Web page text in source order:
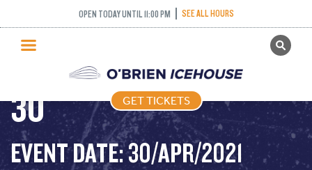
OPEN TODAY UNTIL 11:00 PM SEE ALL HOURS
GET TICKETS
PUBLIC SKATING
PRICING
WHAT’S ON
PROGRAMS
GET TICKETS
FREESTYLE (FIGURE
SKATING) – 2021-04-
30
EVENT DATE: 30/APR/2021